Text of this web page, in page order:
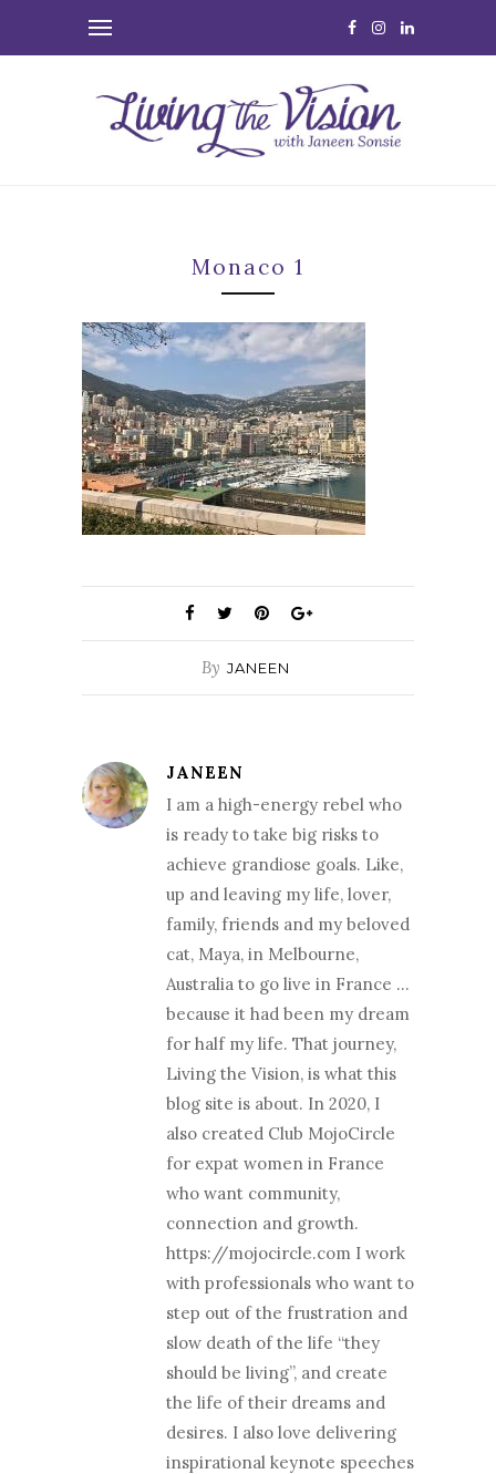
Monaco 1
By JANEEN
JANEEN
I am a high-energy rebel who
is ready to take big risks to
achieve grandiose goals. Like,
up and leaving my life, lover,
family, friends and my beloved
cat, Maya, in Melbourne,
Australia to go live in France …
because it had been my dream
for half my life. That journey,
Living the Vision, is what this
blog site is about. In 2020, I
also created Club MojoCircle
for expat women in France
who want community,
connection and growth.
https://mojocircle.com I work
with professionals who want to
step out of the frustration and
slow death of the life “they
should be living”, and create
the life of their dreams and
desires. I also love delivering
inspirational keynote speeches